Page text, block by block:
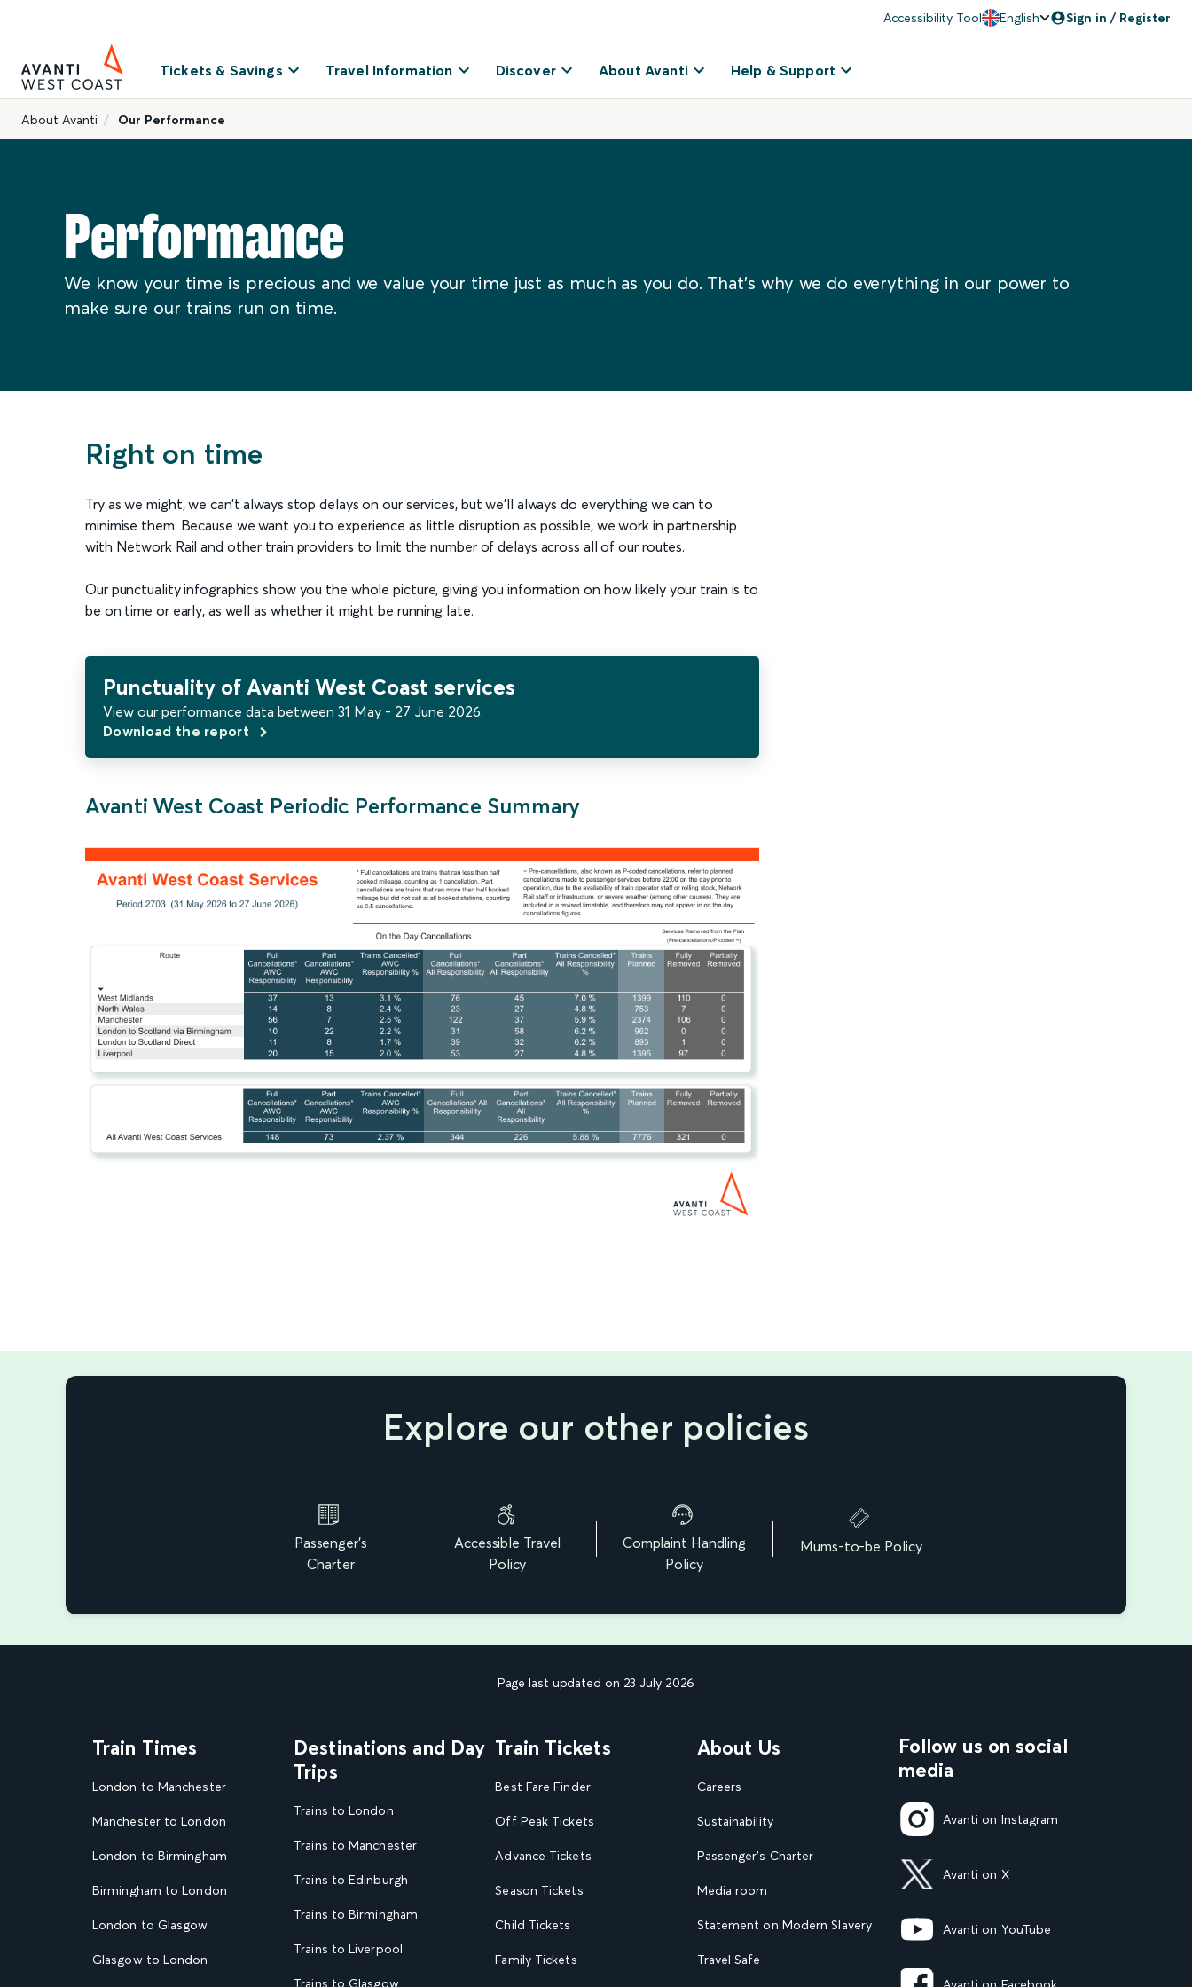
Accessibility Tool English Sign in / Register
Tickets & Savings Travel Information Discover About Avanti Help & Support
About Avanti Our Performance
Performance
We know your time is precious and we value your time just as much as you do. That’s why we do everything in our power to
make sure our trains run on time.
Right on time
Try as we might, we can’t always stop delays on our services, but we’ll always do everything we can to
minimise them. Because we want you to experience as little disruption as possible, we work in partnership
with Network Rail and other train providers to limit the number of delays across all of our routes.
Our punctuality infographics show you the whole picture, giving you information on how likely your train is to
be on time or early, as well as whether it might be running late.
Punctuality of Avanti West Coast services
View our performance data between 31 May - 27 June 2026.
Download the report
Avanti West Coast Periodic Performance Summary
Explore our other policies
Passenger's
Charter
Accessible Travel
Policy
Complaint Handling
Policy
Mums-to-be Policy
Page last updated on 23 July 2026
Train Times
London to Manchester
Manchester to London
London to Birmingham
Birmingham to London
London to Glasgow
Glasgow to London
Destinations and Day
Trips
Trains to London
Trains to Manchester
Trains to Edinburgh
Trains to Birmingham
Trains to Liverpool
Trains to Glasgow
Train Tickets
Best Fare Finder
Off Peak Tickets
Advance Tickets
Season Tickets
Child Tickets
Family Tickets
About Us
Careers
Sustainability
Passenger's Charter
Media room
Statement on Modern Slavery
Travel Safe
Follow us on social
media
Avanti on Instagram
Avanti on X
Avanti on YouTube